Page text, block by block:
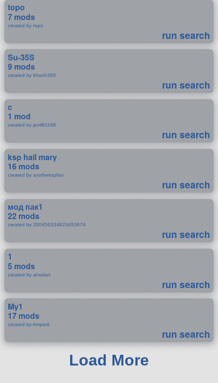
topo
7 mods
created by topo
run search
Su-35S
9 mods
created by khanh365
run search
c
1 mod
created by jeml81198
run search
ksp hail mary
16 mods
created by axothekspfan
run search
мод пак1
22 mods
created by 200456334623453674
run search
1
5 mods
created by ahrebel
run search
My1
17 mods
created by Amperil
run search
Load More